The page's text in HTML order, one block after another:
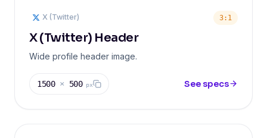
X (Twitter) 3:1
X (Twitter) Header
Wide profile header image.
1500 × 500px See specs